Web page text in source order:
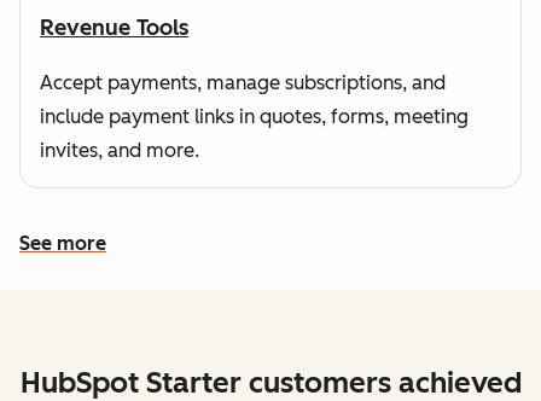
Revenue Tools
Accept payments, manage subscriptions, and
include payment links in quotes, forms, meeting
invites, and more.
See more
See more features
HubSpot Starter customers achieved